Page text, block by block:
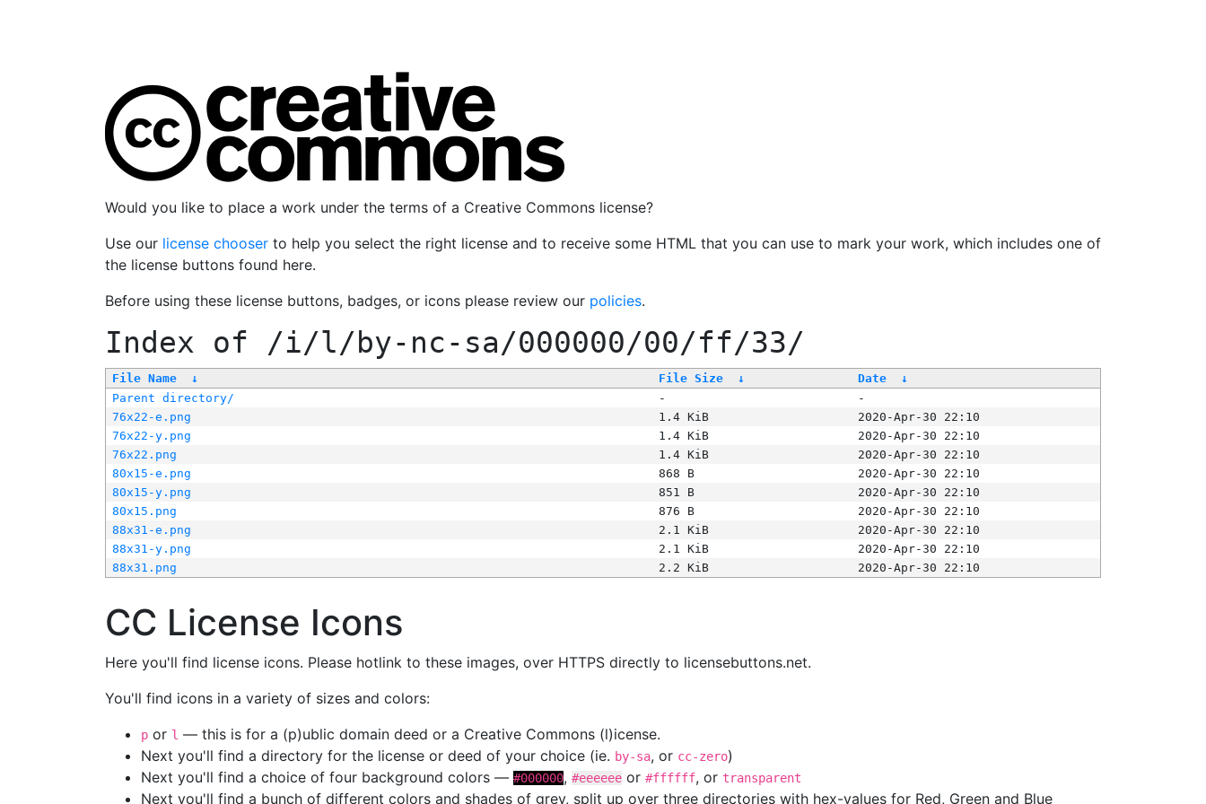
Would you like to place a work under the terms of a Creative Commons license?
Use our license chooser to help you select the right license and to receive some HTML that you can use to mark your work, which includes one of
the license buttons found here.
Before using these license buttons, badges, or icons please review our policies.
Index of /i/l/by-nc-sa/000000/00/ff/33/
File Name ↓ File Size ↓ Date
↓
Parent directory/
-
-
76x22-e.png
1.4 KiB
2020-Apr-30 22:10
76x22-y.png
1.4 KiB
2020-Apr-30 22:10
76x22.png
1.4 KiB
2020-Apr-30 22:10
80x15-e.png
868 B
2020-Apr-30 22:10
80x15-y.png
851 B
2020-Apr-30 22:10
80x15.png
876 B
2020-Apr-30 22:10
88x31-e.png
2.1 KiB
2020-Apr-30 22:10
88x31-y.png
2.1 KiB
2020-Apr-30 22:10
88x31.png
2.2 KiB 2020-Apr-30 22:10
CC License Icons
Here you'll find license icons. Please hotlink to these images, over HTTPS directly to licensebuttons.net.
You'll find icons in a variety of sizes and colors:
p or l — this is for a (p)ublic domain deed or a Creative Commons (l)icense.
Next you'll find a directory for the license or deed of your choice (ie. by-sa, or cc-zero)
Next you'll find a choice of four background colors — #000000, #eeeeee or #ffffff, or transparent
Next you'll find a bunch of different colors and shades of grey, split up over three directories with hex-values for Red, Green and Blue